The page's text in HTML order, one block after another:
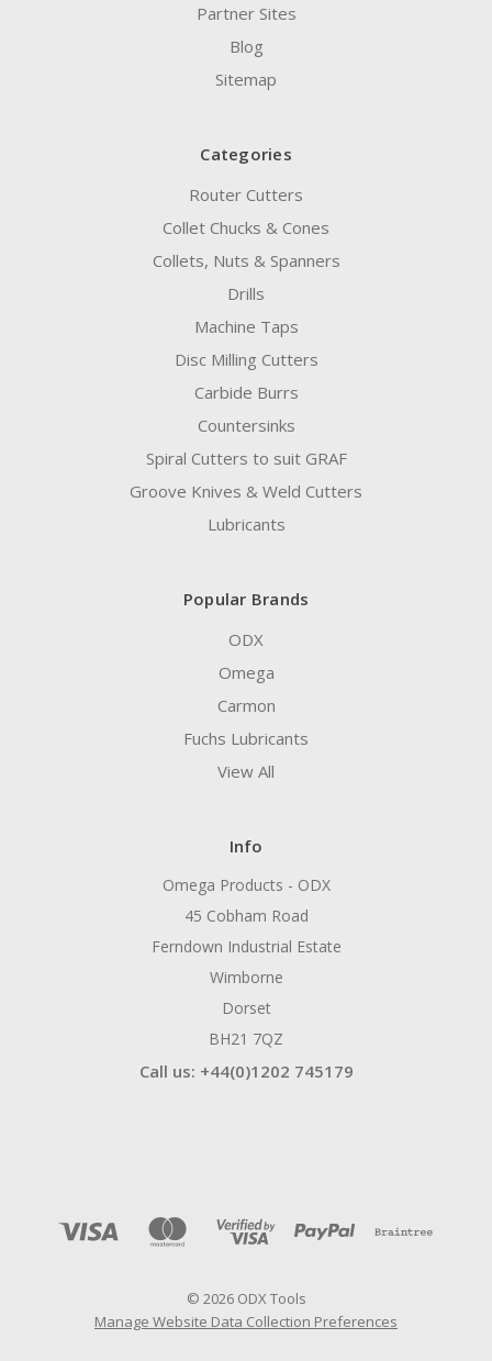
Partner Sites
Blog
Sitemap
Categories
Router Cutters
Collet Chucks & Cones
Collets, Nuts & Spanners
Drills
Machine Taps
Disc Milling Cutters
Carbide Burrs
Countersinks
Spiral Cutters to suit GRAF
Groove Knives & Weld Cutters
Lubricants
Popular Brands
ODX
Omega
Carmon
Fuchs Lubricants
View All
Info
Omega Products - ODX
45 Cobham Road
Ferndown Industrial Estate
Wimborne
Dorset
BH21 7QZ
Call us: +44(0)1202 745179
© 2026 ODX Tools
Manage Website Data Collection Preferences